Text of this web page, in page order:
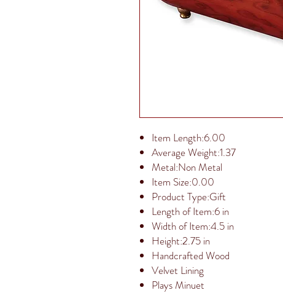
Item Length:6.00
Average Weight:1.37
Metal:Non Metal
Item Size:0.00
Product Type:Gift
Length of Item:6 in
Width of Item:4.5 in
Height:2.75 in
Handcrafted Wood
Velvet Lining
Plays Minuet